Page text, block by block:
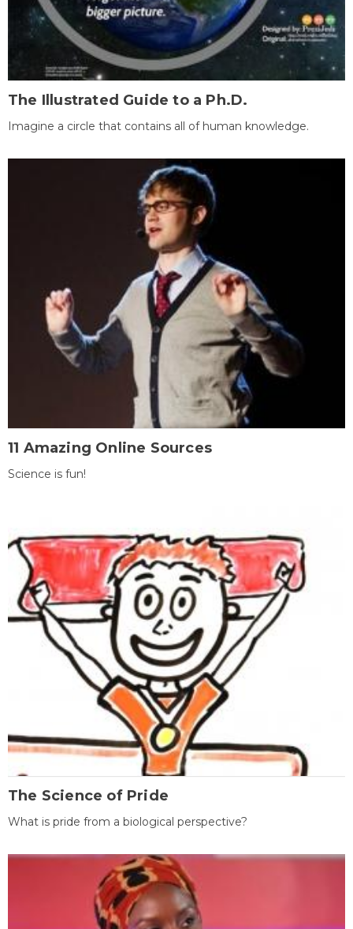
The Illustrated Guide to a Ph.D.
Imagine a circle that contains all of human knowledge.
11 Amazing Online Sources
Science is fun!
The Science of Pride
What is pride from a biological perspective?